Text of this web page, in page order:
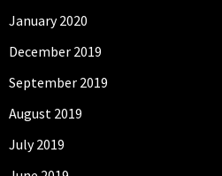
January 2020
December 2019
September 2019
August 2019
July 2019